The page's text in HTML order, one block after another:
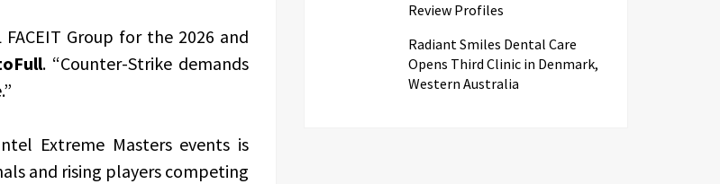
Group for the 2026 and
. “Counter-Strike demands
Extreme Masters events is
and rising players competing
Review Profiles
Radiant Smiles Dental Care
Opens Third Clinic in Denmark,
Western Australia